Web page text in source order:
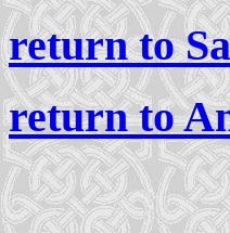
return to
return to